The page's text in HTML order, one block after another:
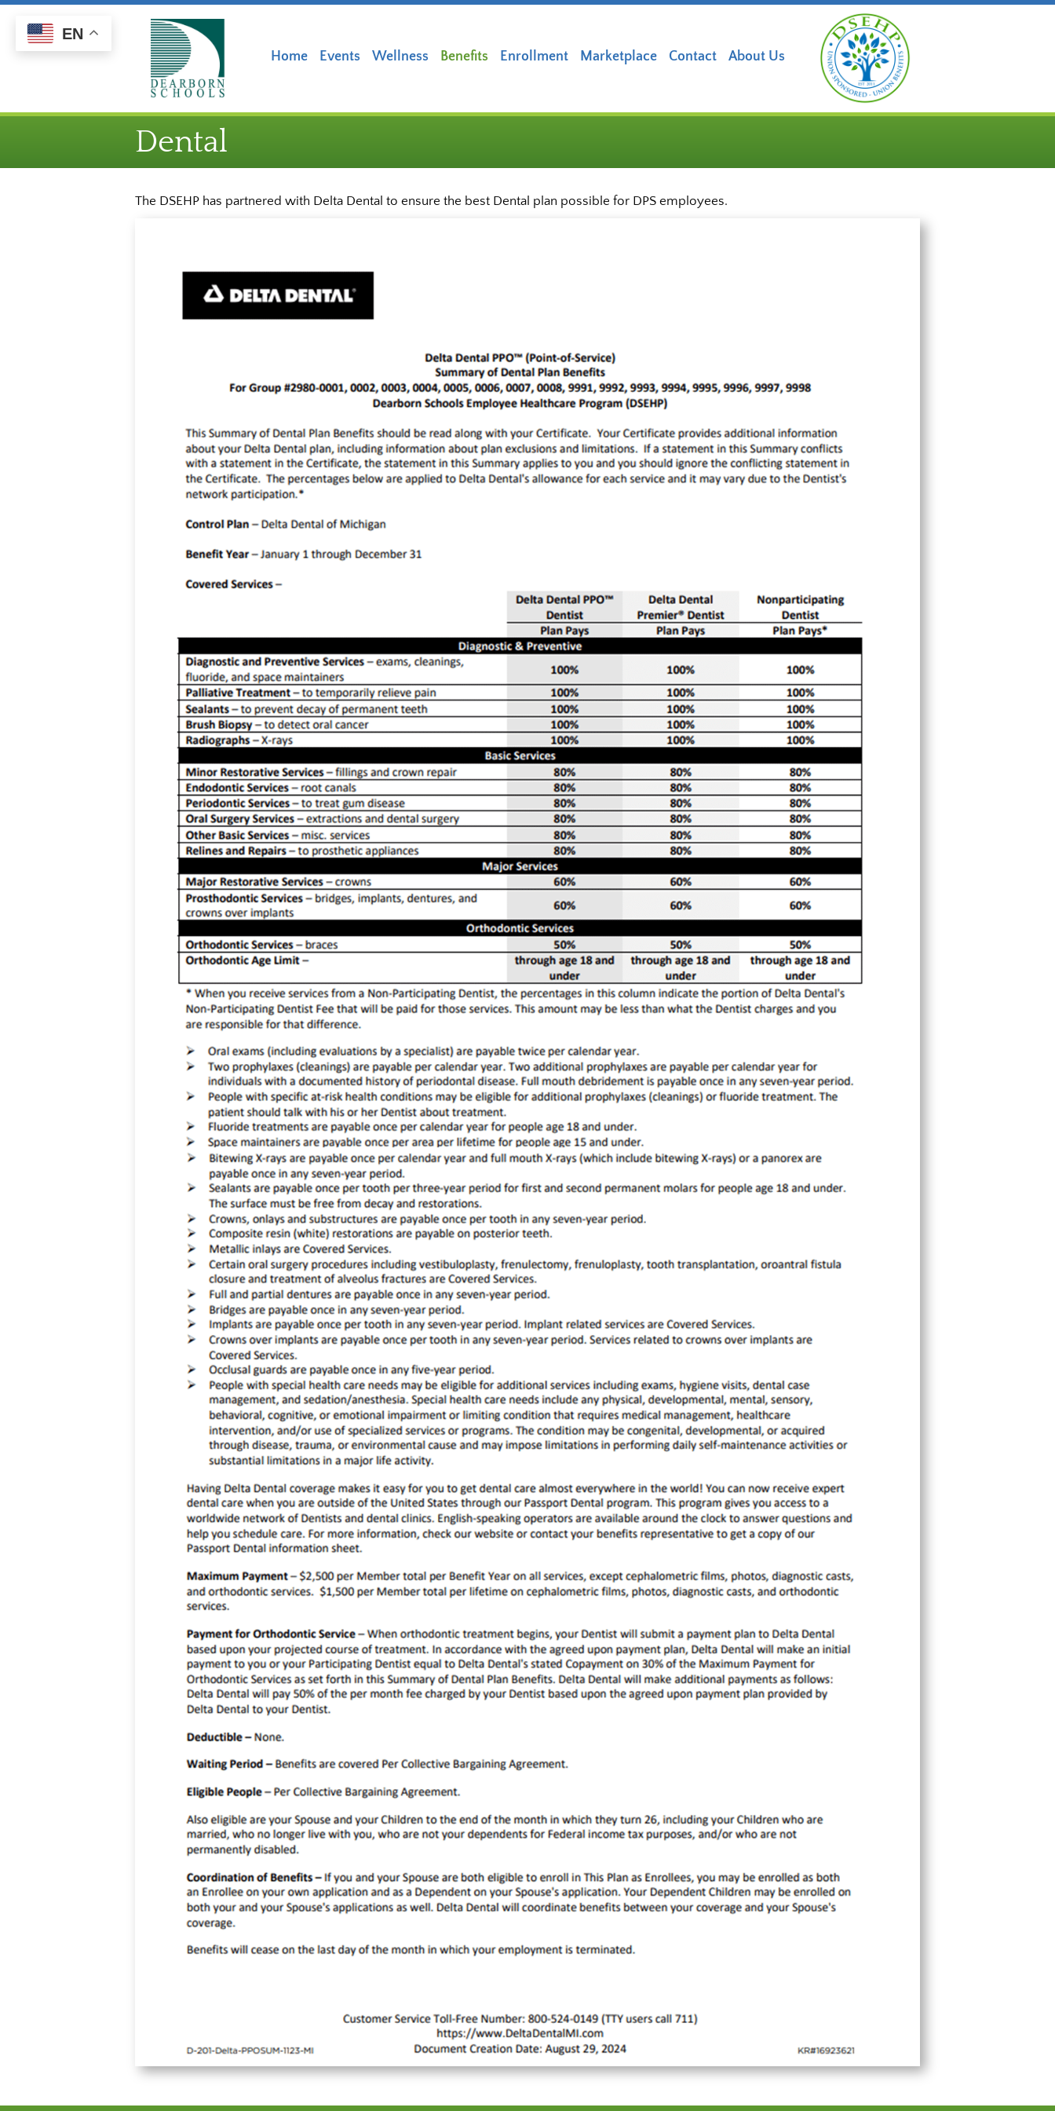
Skip
Content
Skip
navigation
Home Events Wellness Benefits Enrollment Marketplace Contact About Us
Dental
The DSEHP has partnered with Delta Dental to ensure the best Dental plan possible for DPS employees.
EN